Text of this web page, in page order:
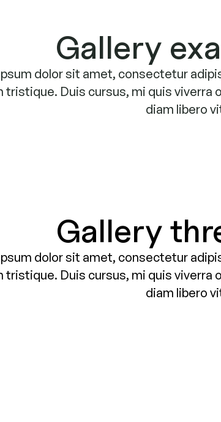
Gallery
dolor sit amet, consectetur
tristique. Duis cursus, mi quis viverra
diam libero
Gallery
dolor sit amet, consectetur
tristique. Duis cursus, mi quis viverra
diam libero